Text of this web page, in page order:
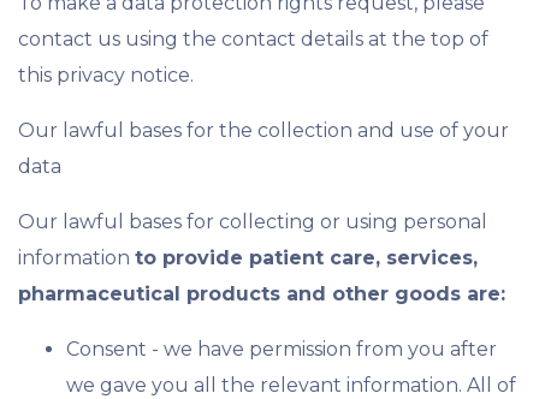
contact us using the contact details at the top of
this privacy notice.
Our lawful bases for the collection and use of your
data
Our lawful bases for collecting or using personal
information to provide patient care, services,
pharmaceutical products and other goods are:
Consent - we have permission from you after
we gave you all the relevant information. All of